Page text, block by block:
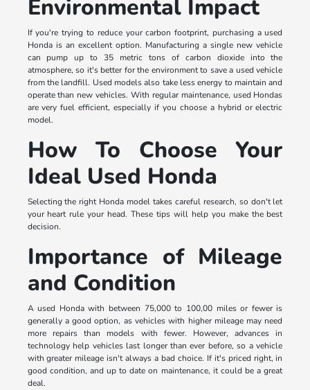
Environmental Impact
If you're trying to reduce your carbon footprint, purchasing a used
Honda is an excellent option. Manufacturing a single new vehicle
can pump up to 35 metric tons of carbon dioxide into the
atmosphere, so it's better for the environment to save a used vehicle
from the landfill. Used models also take less energy to maintain and
operate than new vehicles. With regular maintenance, used Hondas
are very fuel efficient, especially if you choose a hybrid or electric
model.
How To Choose Your
Ideal Used Honda
Selecting the right Honda model takes careful research, so don't let
your heart rule your head. These tips will help you make the best
decision.
Importance of Mileage
and Condition
A used Honda with between 75,000 to 100,00 miles or fewer is
generally a good option, as vehicles with higher mileage may need
more repairs than models with fewer. However, advances in
technology help vehicles last longer than ever before, so a vehicle
with greater mileage isn't always a bad choice. If it's priced right, in
good condition, and up to date on maintenance, it could be a great
deal.